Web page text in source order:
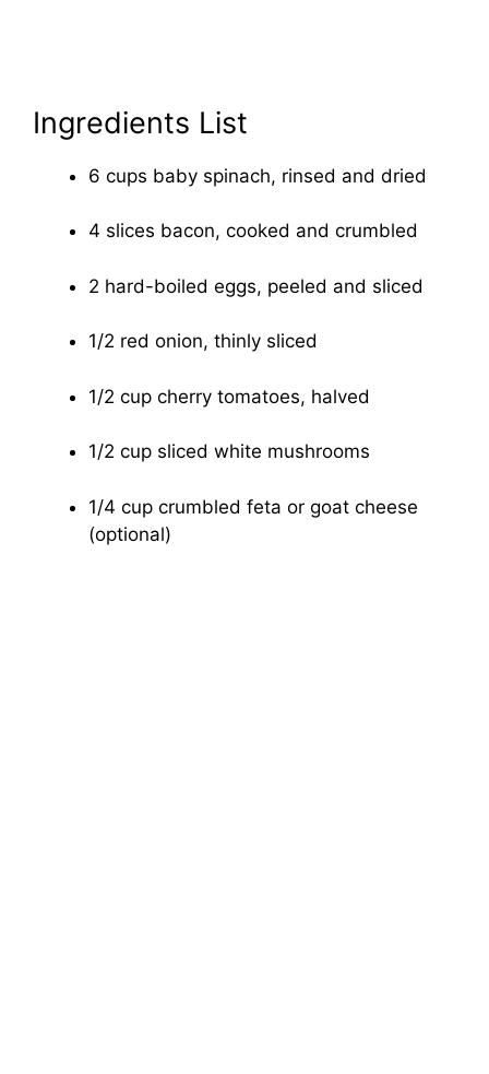
Ingredients List
6 cups baby spinach, rinsed and dried
4 slices bacon, cooked and crumbled
2 hard-boiled eggs, peeled and sliced
1/2 red onion, thinly sliced
1/2 cup cherry tomatoes, halved
1/2 cup sliced white mushrooms
1/4 cup crumbled feta or goat cheese
(optional)